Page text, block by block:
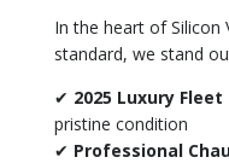
In the heart of Silicon
standard, we stand
✔ 2025 Luxury Fleet
pristine condition
✔ Professional